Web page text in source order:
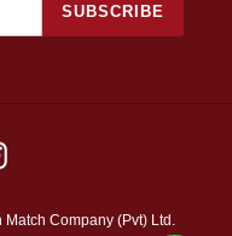
SUBSCRIBE
Instagram
Company (Pvt) Ltd.